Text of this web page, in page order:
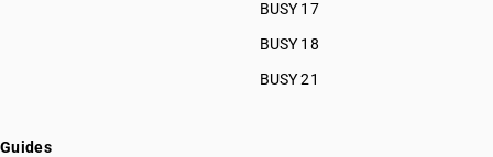
BUSY 17
BUSY 18
BUSY 21
Guides